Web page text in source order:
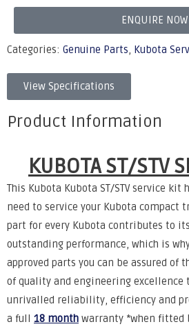
ENQUIRE NOW
Categories: Genuine Parts, Kubota
View Specifications
Product Information
KUBOTA ST/STV
This Kubota Kubota ST/STV service kit
need to service your Kubota compact
part for every Kubota contributes to its
outstanding performance, which is
approved parts you can be assured of
of quality and engineering excellence
unrivalled reliability, efficiency and
a full 18 month warranty *when fitted